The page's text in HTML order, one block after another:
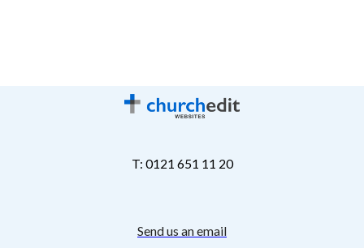
T: 0121 651 11 20
Send us an email